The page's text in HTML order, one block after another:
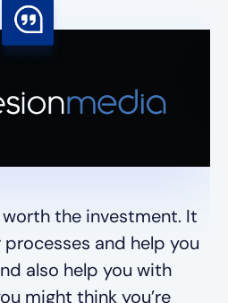
the investment. It
and help you
also help you with
might think you’re